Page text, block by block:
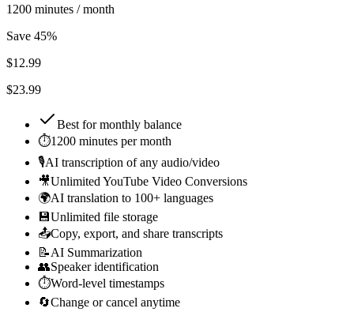
1200 minutes / month
Save 45%
$12.99
$23.99
Best for monthly balance
⏱️1200 minutes per month
🎙️AI transcription of any audio/video
🎥Unlimited YouTube Video Conversions
🌍AI translation to 100+ languages
💾Unlimited file storage
📤Copy, export, and share transcripts
📝AI Summarization
👥Speaker identification
⏱️Word-level timestamps
🔄Change or cancel anytime